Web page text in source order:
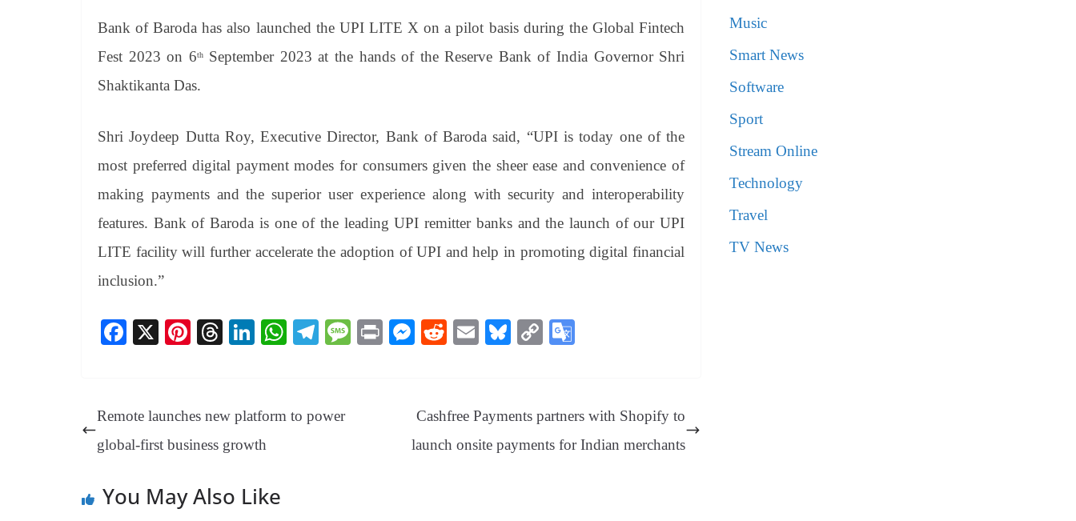
Bank of Baroda has also launched the UPI LITE X on a pilot basis during the Global Fintech
Fest 2023 on 6thSeptember 2023 at the hands of the Reserve Bank of India Governor Shri
Shaktikanta Das.
Shri Joydeep Dutta Roy, Executive Director, Bank of Baroda said, “UPI is today one of the
most preferred digital payment modes for consumers given the sheer ease and convenience of
making payments and the superior user experience along with security and interoperability
features. Bank of Baroda is one of the leading UPI remitter banks and the launch of our UPI
LITE facility will further accelerate the adoption of UPI and help in promoting digital financial
inclusion.”
Fa
ok
X
Pi
es
t
T
ds
Li
In
W
A
Te
a
M
Pr
M
ng
R
t
E
Bl
y
C
Li
nk
e
Tr
Remote launches new platform to power
global-first business growth
Cashfree Payments partners with Shopify to
launch onsite payments for Indian merchants
You May Also Like
Music
Smart News
Software
Sport
Stream Online
Technology
Travel
TV News